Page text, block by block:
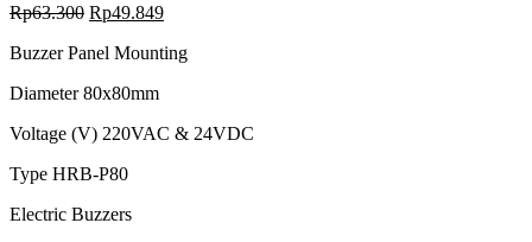
Rp63.300 Rp49.849
Buzzer Panel Mounting
Diameter 80x80mm
Voltage (V) 220VAC & 24VDC
Type HRB-P80
Electric Buzzers